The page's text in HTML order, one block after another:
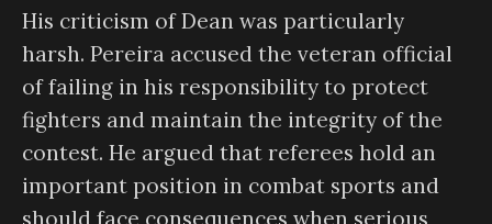
His criticism of Dean was particularly
harsh. Pereira accused the veteran official
of failing in his responsibility to protect
fighters and maintain the integrity of the
contest. He argued that referees hold an
important position in combat sports and
should face consequences when serious